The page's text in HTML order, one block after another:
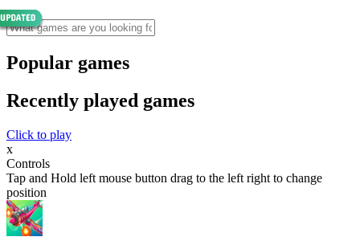
Popular games
Recently played games
Click to play
x
Controls
Tap and Hold left mouse button drag to the left right to change
position